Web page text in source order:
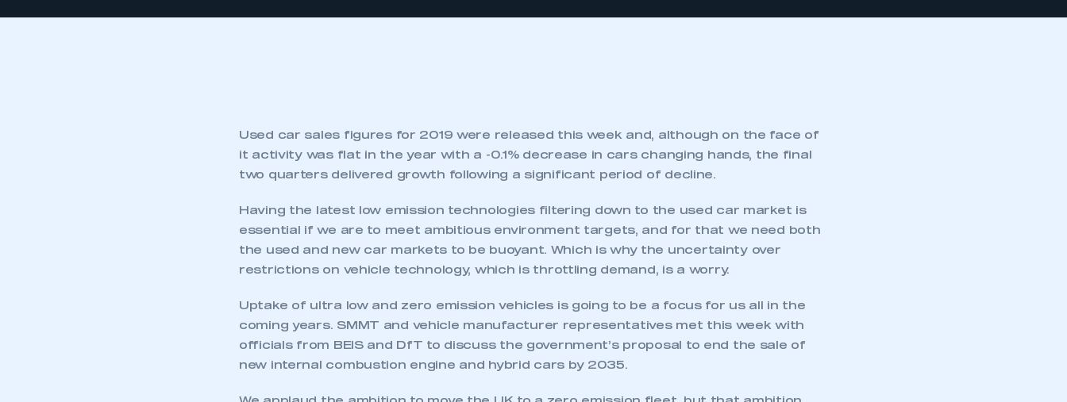
Used car sales figures for 2019 were released this week and, although on the face of
it activity was flat in the year with a -0.1% decrease in cars changing hands, the final
two quarters delivered growth following a significant period of decline.
Having the latest low emission technologies filtering down to the used car market is
essential if we are to meet ambitious environment targets, and for that we need both
the used and new car markets to be buoyant. Which is why the uncertainty over
restrictions on vehicle technology, which is throttling demand, is a worry.
Uptake of ultra low and zero emission vehicles is going to be a focus for us all in the
coming years. SMMT and vehicle manufacturer representatives met this week with
officials from BEIS and DfT to discuss the government’s proposal to end the sale of
new internal combustion engine and hybrid cars by 2035.